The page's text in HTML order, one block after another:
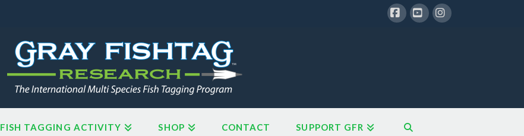
FISH TAGGING ACTIVITY SHOP CONTACT SUPPORT GFR